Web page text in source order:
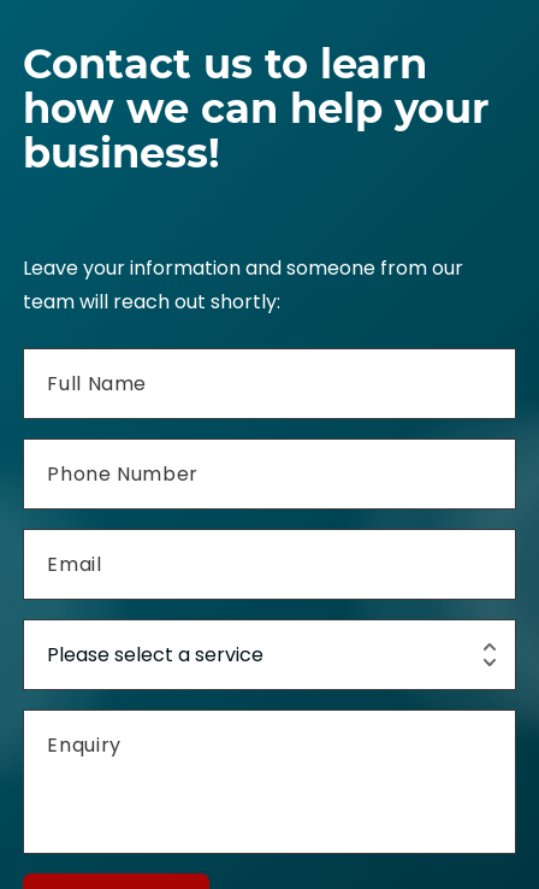
Contact us to learn
how we can help your
business!
Leave your information and someone from our
team will reach out shortly: